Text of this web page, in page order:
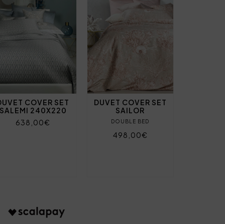
COVER SET
SALEMI 240X220
638,00€
DUVET COVER SET
SAILOR
DOUBLE BED
498,00€